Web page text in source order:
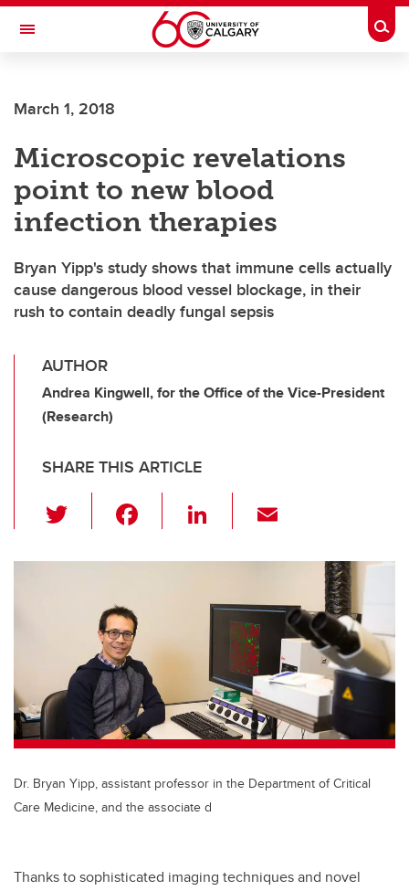
Skip to main content
Toggle Navigation
March 1, 2018
Microscopic revelations
point to new blood
infection therapies
Bryan Yipp's study shows that immune cells actually
cause dangerous blood vessel blockage, in their
rush to contain deadly fungal sepsis
AUTHOR
Andrea Kingwell, for the Office of the Vice-President
(Research)
SHARE THIS ARTICLE
wi
tt c
o
o
k
Li
k
e
dI
ail
Dr. Bryan Yipp, assistant professor in the Department of Critical
Care Medicine, and the associate d
Thanks to sophisticated imaging techniques and novel